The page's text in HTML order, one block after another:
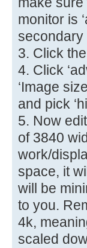
monitor is
secondary
3. Click
4. Click
‘Image
and pick
5. Now
of 3840
work/
space, it
will be
to you.
4k,
scaled